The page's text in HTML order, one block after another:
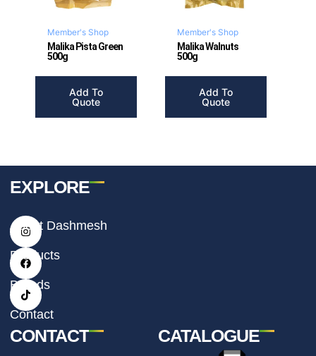
Member's Shop
Malika Pista Green
500g
Add To
Quote
Member's Shop
Malika Walnuts
500g
Add To
Quote
I
n
t
a
g
r
a
m
F
a
e
b
o
o
k
T
i
t
o
k
EXPLORE
About Dashmesh
Products
Brands
Contact
CONTACT CATALOGUE